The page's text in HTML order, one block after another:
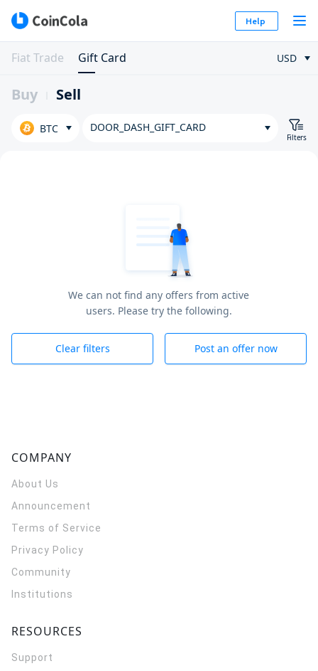
Help
Fiat Trade Gift Card USD
Buy Sell
BTC DOOR_DASH_GIFT_CARD
Filters
We can not find any offers from active
users. Please try the following.
Clear filters Post an offer now
COMPANY
About Us
Announcement
Terms of Service
Privacy Policy
Community
Institutions
RESOURCES
Support